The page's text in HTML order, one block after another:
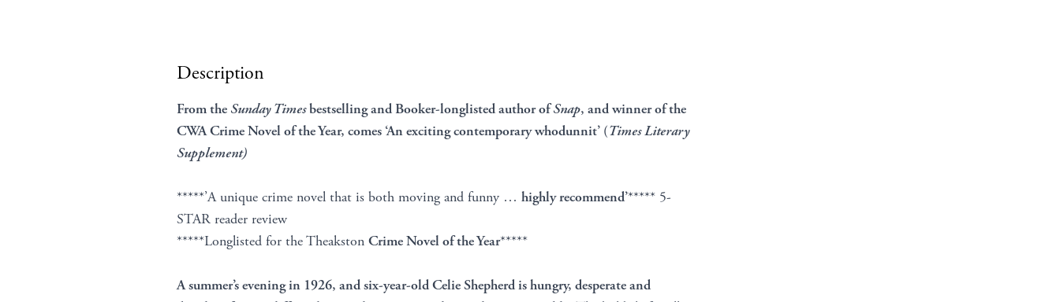
Description
From the Sunday Timesbestselling and Booker-longlisted author ofSnap, and winner of the
CWA Crime Novel of the Year, comes ‘An exciting contemporary whodunnit’ (Times Literary
Supplement)
*****’A unique crime novel that is both moving and funny … highly recommend’***** 5-
STAR reader review
*****Longlisted for the Theakston Crime Novel of the Year*****
A summer’s evening in 1926, and six-year-old Celie Shepherd is hungry, desperate and